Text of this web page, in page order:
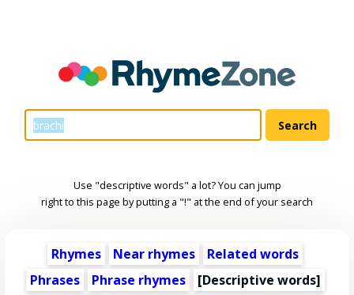
Use "descriptive words" a lot? You can jump
right to this page by putting a "!" at the end of your search
Rhymes Near rhymes
Related words
Phrases
Phrase rhymes [Descriptive words]